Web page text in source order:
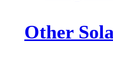
Other